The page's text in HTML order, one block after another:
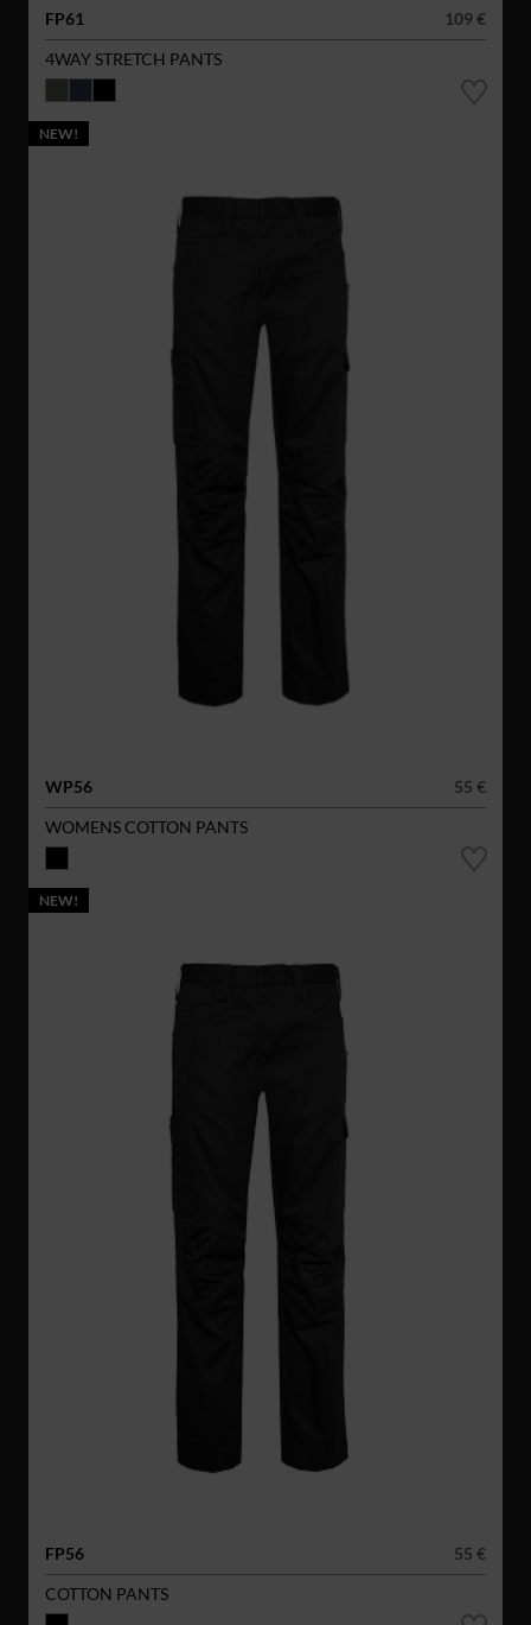
FP61
109 €
4WAY STRETCH PANTS
NEW!
WP56
55 €
WOMENS COTTON PANTS
NEW!
FP56
55 €
COTTON PANTS